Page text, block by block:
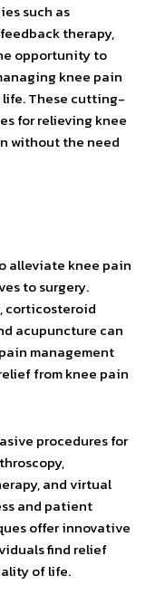
such as
therapy,
opportunity to
knee pain
These cutting-
for relieving knee
without the need
alleviate knee pain
to surgery.
corticosteroid
acupuncture can
management
from knee pain
procedures for
and virtual
and patient
offer innovative
find relief
of life.